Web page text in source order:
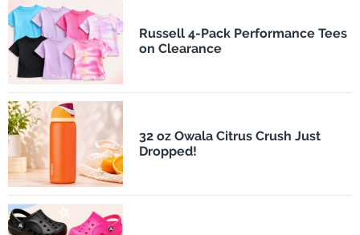
Russell 4-Pack Performance Tees
on Clearance
32 oz Owala Citrus Crush Just
Dropped!